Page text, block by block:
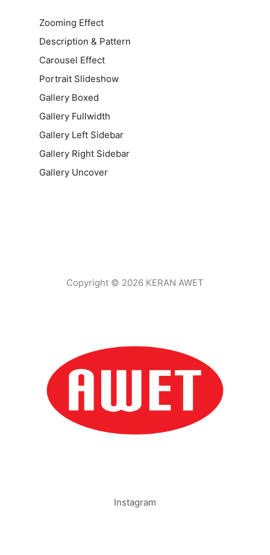
Zooming Effect
Description & Pattern
Carousel Effect
Portrait Slideshow
Gallery Boxed
Gallery Fullwidth
Gallery Left Sidebar
Gallery Right Sidebar
Gallery Uncover
Copyright © 2026 KERAN AWET
Instagram